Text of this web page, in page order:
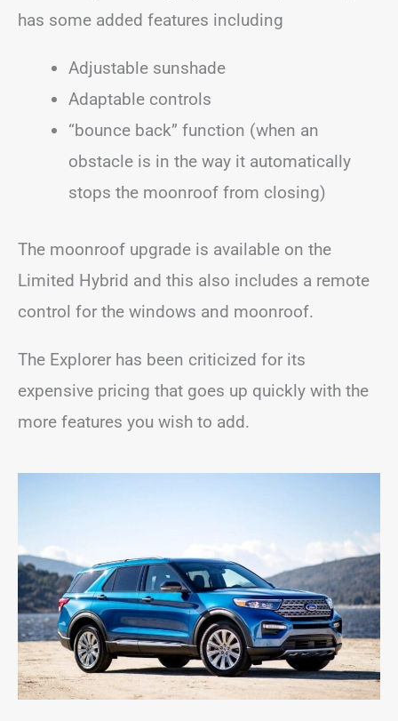
has some added features including
Adjustable sunshade
Adaptable controls
“bounce back” function (when an
obstacle is in the way it automatically
stops the moonroof from closing)
The moonroof upgrade is available on the
Limited Hybrid and this also includes a remote
control for the windows and moonroof.
The Explorer has been criticized for its
expensive pricing that goes up quickly with the
more features you wish to add.